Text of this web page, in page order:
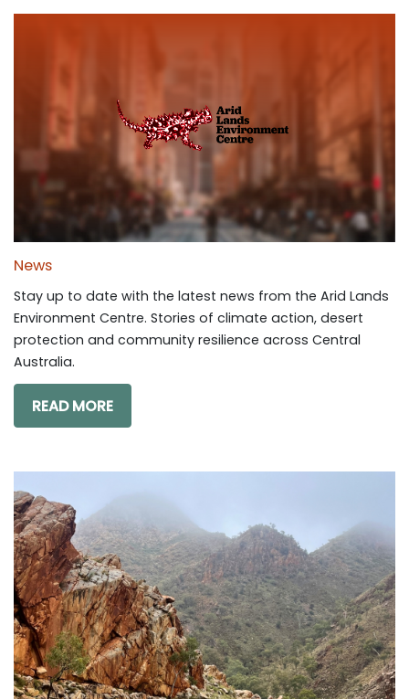
News
Stay up to date with the latest news from the Arid Lands
Environment Centre. Stories of climate action, desert
protection and community resilience across Central
Australia.
READ MORE